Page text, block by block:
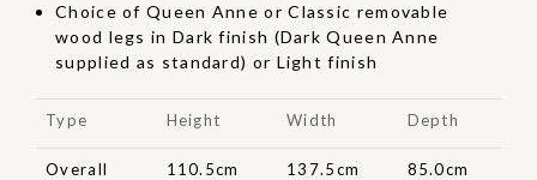
Choice of Queen Anne or Classic removable
wood legs in Dark finish (Dark Queen Anne
supplied as standard) or Light finish
Type Height Width Depth
Overall
110.5cm
137.5cm
85.0cm